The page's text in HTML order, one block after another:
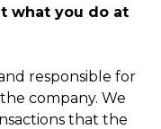
what you do at
responsible for
company. We
that the